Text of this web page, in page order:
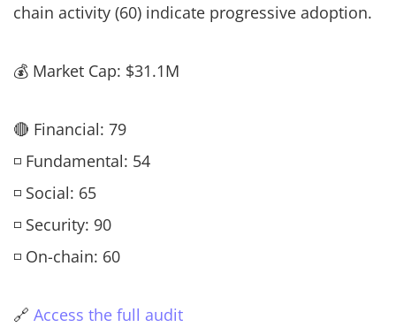
chain activity (60) indicate progressive adoption.
💰 Market Cap: $31.1M
🔴 Financial: 79
◽ Fundamental: 54
◽ Social: 65
◽ Security: 90
◽ On-chain: 60
🔗 Access the full audit